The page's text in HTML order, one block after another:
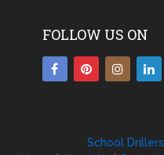
FOLLOW US ON
School Drillers